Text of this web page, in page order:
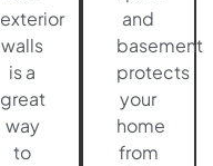
exterior
walls
is a
great
way
to
and
basement
protects
your
home
from